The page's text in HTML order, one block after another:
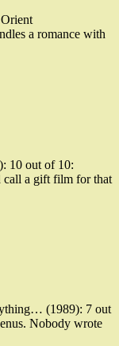
a romance with
10 out of 10:
call a gift film for that
(1989): 7 out
Nobody wrote